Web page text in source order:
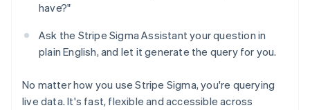
have?"
Ask the Stripe Sigma Assistant your question in
plain English, and let it generate the query for you.
No matter how you use Stripe Sigma, you're querying
live data. It's fast, flexible and accessible across